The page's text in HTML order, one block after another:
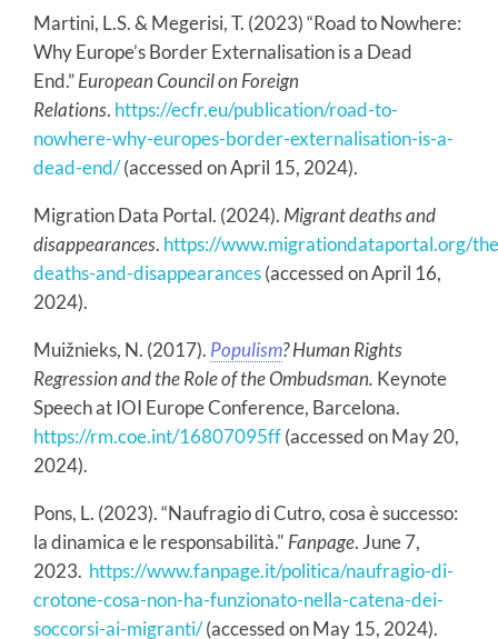
Martini, L.S. & Megerisi, T. (2023) “Road to Nowhere:
Why Europe’s Border Externalisation is a Dead
End.”European Council on Foreign
Relations. https://ecfr.eu/publication/road-to-
nowhere-why-europes-border-externalisation-is-a-
dead-end/(accessed on April 15, 2024).
Migration Data Portal. (2024). Migrant deaths and
disappearances. https://www.migrationdataportal.org/
deaths-and-disappearances(accessed on April 16,
2024).
Muižnieks, N. (2017). Populism? Human Rights
Regression and the Role of the Ombudsman. Keynote
Speech at IOI Europe Conference, Barcelona.
https://rm.coe.int/16807095ff(accessed on May 20,
2024).
Pons, L. (2023). “Naufragio di Cutro, cosa è successo:
la dinamica e le responsabilità." Fanpage. June 7,
2023. https://www.fanpage.it/politica/naufragio-di-
crotone-cosa-non-ha-funzionato-nella-catena-dei-
soccorsi-ai-migranti/(accessed on May 15, 2024).